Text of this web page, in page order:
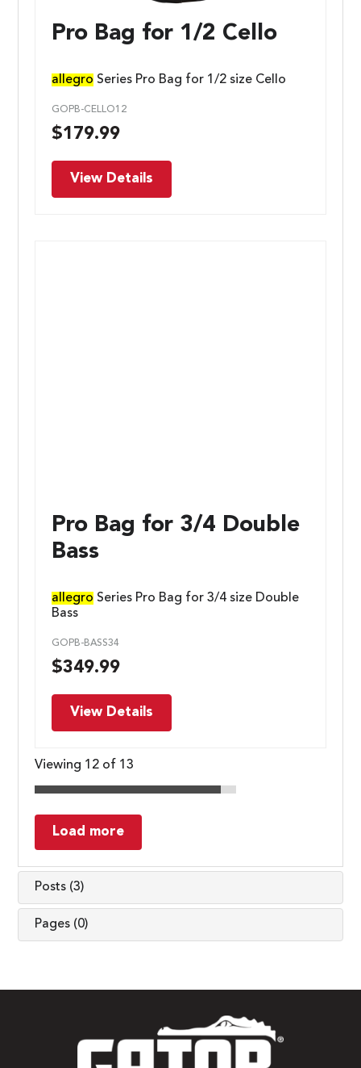
Pro Bag for 1/2 Cello
allegro Series Pro Bag for 1/2 size Cello
GOPB-CELLO12
$179.99
View Details
Pro Bag for 3/4 Double
Bass
allegro Series Pro Bag for 3/4 size Double
Bass
GOPB-BASS34
$349.99
View Details
Viewing 12 of 13
Load more
Posts (3)
Pages (0)